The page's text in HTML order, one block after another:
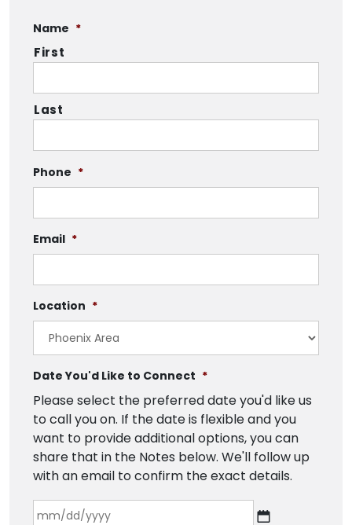
Name *
First
Last
Phone *
Email *
Location *
Date You'd Like to Connect *
Please select the preferred date you'd like us
to call you on. If the date is flexible and you
want to provide additional options, you can
share that in the Notes below. We'll follow up
with an email to confirm the exact details.